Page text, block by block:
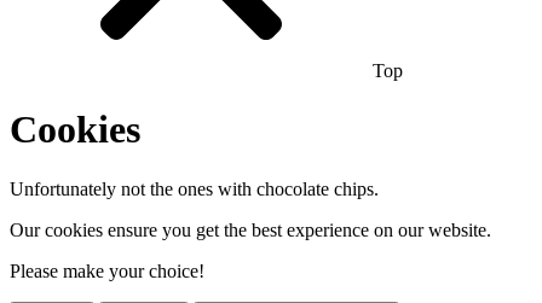
Top
Cookies
Unfortunately not the ones with chocolate chips.
Our cookies ensure you get the best experience on our website.
Please make your choice!